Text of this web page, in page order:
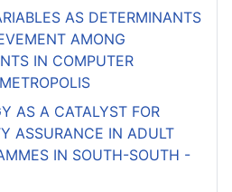
AS DETERMINANTS
AMONG
IN COMPUTER
AS A CATALYST FOR
ASSURANCE IN ADULT
IN SOUTH-SOUTH -